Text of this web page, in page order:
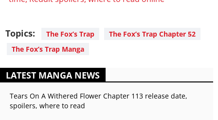
Topics: The Fox’s Trap
The Fox’s Trap Chapter 52
The Fox’s Trap Manga
LATEST MANGA NEWS
Tears On A Withered Flower Chapter 113 release date,
spoilers, where to read